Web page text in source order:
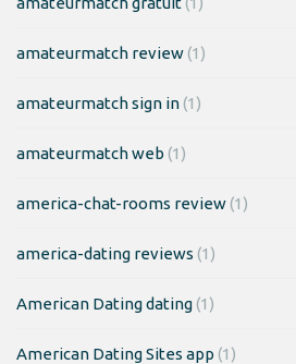
amateurmatch review(1)
amateurmatch sign in(1)
amateurmatch web (1)
america-chat-rooms review(1)
america-dating reviews (1)
American Dating dating(1)
American Dating Sites app (1)